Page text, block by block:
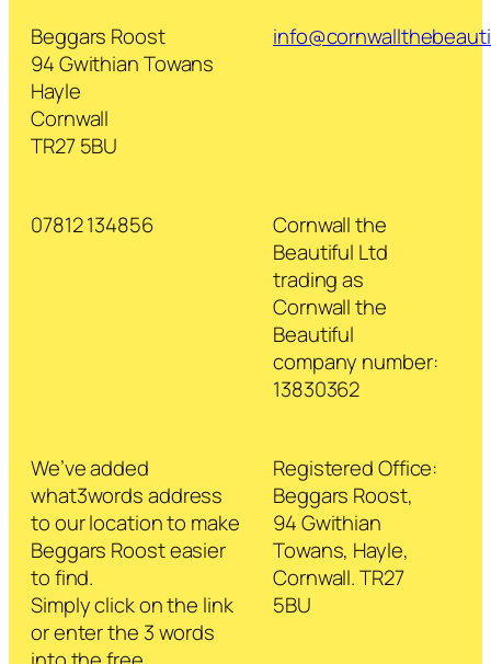
Beggars Roost
94 Gwithian Towans
Hayle
Cornwall
TR27 5BU
07812 134856
Cornwall the
Beautiful Ltd
trading as
Cornwall the
Beautiful
company number:
13830362
We’ve added
what3words address
to our location to make
Beggars Roost easier
to find.
Simply click on the link
or enter the 3 words
Registered Office:
Beggars Roost,
94 Gwithian
Towans, Hayle,
Cornwall. TR27
5BU